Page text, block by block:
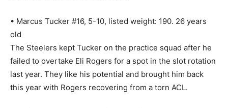
• Marcus Tucker #16, 5-10, listed weight: 190. 26 years
old
The Steelers kept Tucker on the practice squad after he
failed to overtake Eli Rogers for a spot in the slot rotation
last year. They like his potential and brought him back
this year with Rogers recovering from a torn ACL.